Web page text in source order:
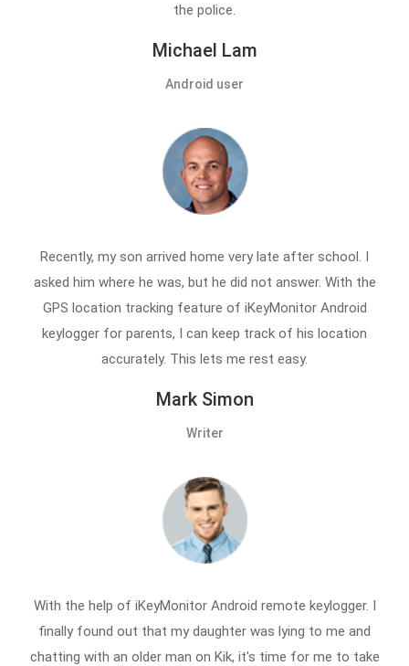
the police.
Michael Lam
Android user
Recently, my son arrived home very late after school. I
asked him where he was, but he did not answer. With the
GPS location tracking feature of iKeyMonitor Android
keylogger for parents, I can keep track of his location
accurately. This lets me rest easy.
Mark Simon
Writer
With the help of iKeyMonitor Android remote keylogger. I
finally found out that my daughter was lying to me and
chatting with an older man on Kik, it's time for me to take